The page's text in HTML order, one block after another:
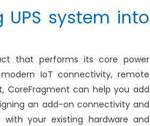
UPS system into
that performs its core power
IoT connectivity, remote
CoreFragment can help you add
an add-on connectivity and
your existing hardware and